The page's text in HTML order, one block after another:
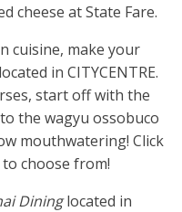
cheese at State Fare.
cuisine, make your
located in CITYCENTRE.
start off with the
the wagyu ossobuco
mouthwatering! Click
choose from!
Dininglocated in